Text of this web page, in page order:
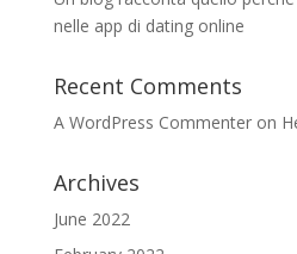
nelle app di dating online
Recent Comments
A WordPress Commenteron
Archives
June 2022